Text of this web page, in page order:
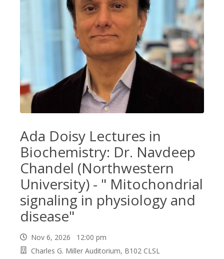
Ada Doisy Lectures in
Biochemistry: Dr. Navdeep
Chandel (Northwestern
University) - " Mitochondrial
signaling in physiology and
disease"
Nov 6, 2026 12:00 pm
Charles G. Miller Auditorium, B102 CLSL